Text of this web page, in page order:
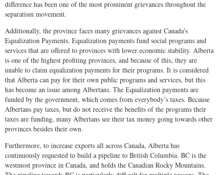
difference has been one of the most prominent grievances throughout the
separatism movement.
Additionally, the province faces many grievances against Canada’s
Equalization Payments. Equalization payments fund social programs and
services that are offered to provinces with lower economic stability. Alberta
is one of the highest profiting provinces, and because of this, they are
unable to claim equalization payments for their programs. It is considered
that Alberta can pay for their own public programs and services, but this
has become an issue among Albertans. The Equalization payments are
funded by the government, which comes from everybody’s taxes. Because
Albertans pay taxes, but do not receive the benefits of the programs their
taxes are funding, many Albertans see their tax money going towards other
provinces besides their own.
Furthermore, to increase exports all across Canada, Alberta has
continuously requested to build a pipeline to British Columbia. BC is the
westmost province in Canada, and holds the Canadian Rocky Mountains.